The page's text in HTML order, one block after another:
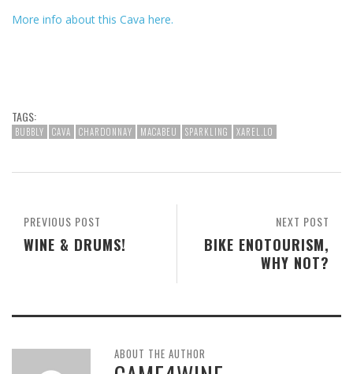
More info about this Cava here.
TAGS:
BUBBLY CAVA CHARDONNAY MACABEU SPARKLING XAREL.LO
NEXT POST
BIKE ENOTOURISM,
WHY NOT?
PREVIOUS POST
WINE & DRUMS!
ABOUT THE AUTHOR